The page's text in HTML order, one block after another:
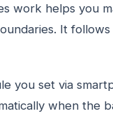
work helps you
It
you set via
when the